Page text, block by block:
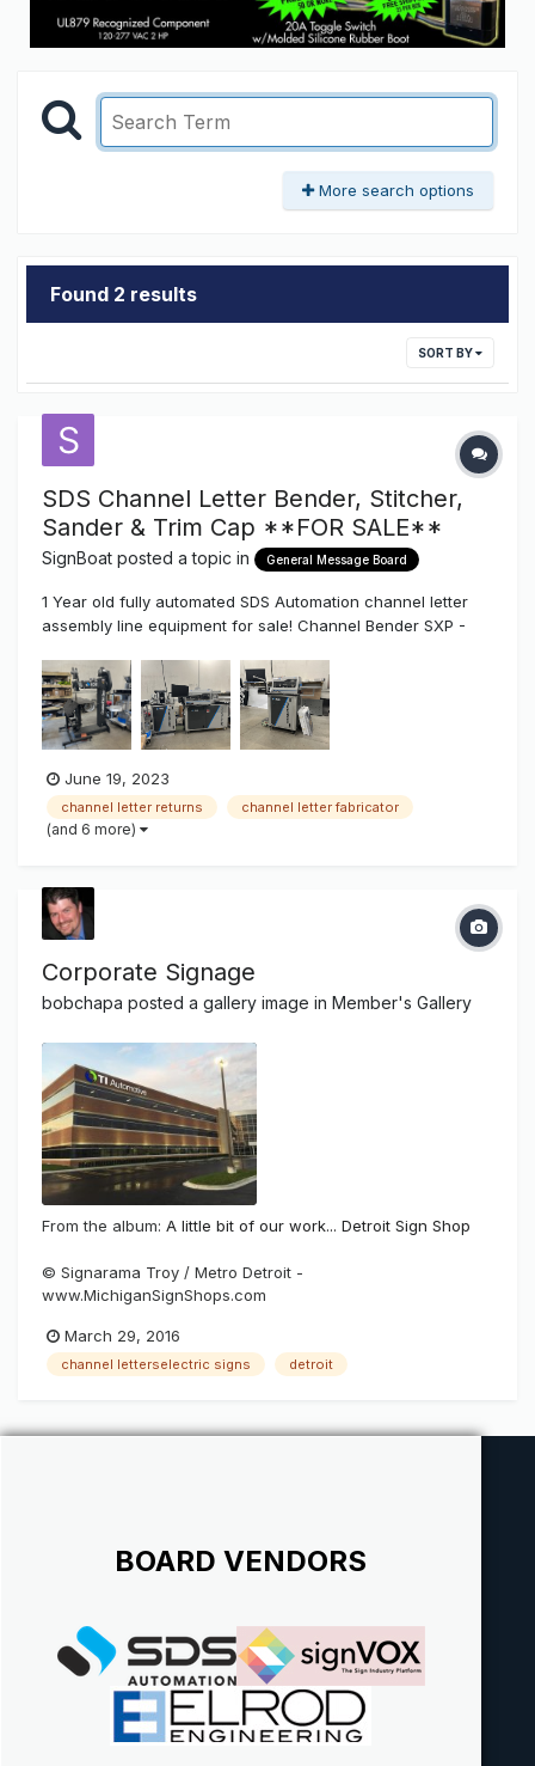
More search options
Found 2 results
SORT BY
SDS Channel Letter Bender, Stitcher,
Sander & Trim Cap **FOR SALE**
SignBoat posted a topic in General Message Board
1 Year old fully automated SDS Automation channel letter
assembly line equipment for sale! Channel Bender SXP -
letters, Aluminum, Stainless and Mild steel, letters as small
as 3" in height Channel Sander - Pre sands alumi...
June 19, 2023
channel letter returns channel letter fabricator
(and 6 more)
Corporate Signage
bobchapa posted a gallery image in Member's Gallery
From the album: A little bit of our work... Detroit Sign Shop
© Signarama Troy / Metro Detroit -
www.MichiganSignShops.com
March 29, 2016
channel letterselectric signs detroit
BOARD VENDORS